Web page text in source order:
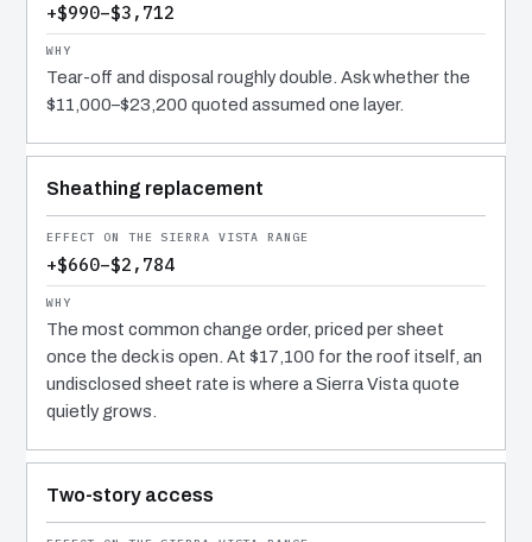
+$990–$3,712
Tear-off and disposal roughly double. Ask whether the
$11,000–$23,200 quoted assumed one layer.
Sheathing replacement
+$660–$2,784
The most common change order, priced per sheet
once the deck is open. At $17,100 for the roof itself, an
undisclosed sheet rate is where a Sierra Vista quote
quietly grows.
Two-story access